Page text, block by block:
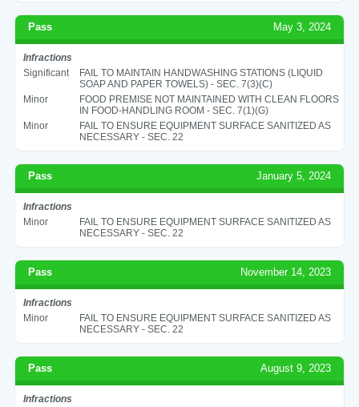
Pass May 3, 2024
Infractions
Significant
FAIL TO MAINTAIN HANDWASHING STATIONS (LIQUID
SOAP AND PAPER TOWELS) - SEC. 7(3)(C)
Minor
FOOD PREMISE NOT MAINTAINED WITH CLEAN FLOORS
IN FOOD-HANDLING ROOM - SEC. 7(1)(G)
Minor
FAIL TO ENSURE EQUIPMENT SURFACE SANITIZED AS
NECESSARY - SEC. 22
Pass January 5, 2024
Infractions
Minor
FAIL TO ENSURE EQUIPMENT SURFACE SANITIZED AS
NECESSARY - SEC. 22
Pass November 14, 2023
Infractions
Minor
FAIL TO ENSURE EQUIPMENT SURFACE SANITIZED AS
NECESSARY - SEC. 22
Pass August 9, 2023
Infractions